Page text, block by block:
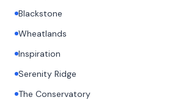
Blackstone
Wheatlands
Inspiration
Serenity Ridge
The Conservatory